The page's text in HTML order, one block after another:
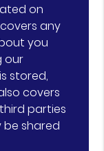
on
covers any
you
our
stored,
covers
parties
shared